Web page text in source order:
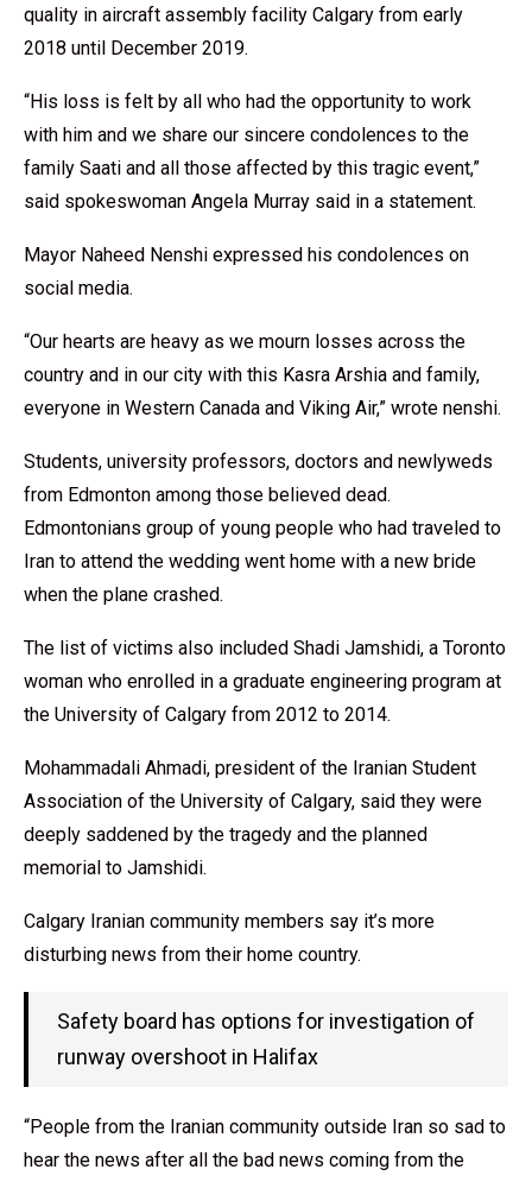
quality in aircraft assembly facility Calgary from early
2018 until December 2019.
“His loss is felt by all who had the opportunity to work
with him and we share our sincere condolences to the
family Saati and all those affected by this tragic event,”
said spokeswoman Angela Murray said in a statement.
Mayor Naheed Nenshi expressed his condolences on
social media.
“Our hearts are heavy as we mourn losses across the
country and in our city with this Kasra Arshia and family,
everyone in Western Canada and Viking Air,” wrote nenshi.
Students, university professors, doctors and newlyweds
from Edmonton among those believed dead.
Edmontonians group of young people who had traveled to
Iran to attend the wedding went home with a new bride
when the plane crashed.
The list of victims also included Shadi Jamshidi, a Toronto
woman who enrolled in a graduate engineering program at
the University of Calgary from 2012 to 2014.
Mohammadali Ahmadi, president of the Iranian Student
Association of the University of Calgary, said they were
deeply saddened by the tragedy and the planned
memorial to Jamshidi.
Calgary Iranian community members say it’s more
disturbing news from their home country.
Safety board has options for investigation of
runway overshoot in Halifax
“People from the Iranian community outside Iran so sad to
hear the news after all the bad news coming from the